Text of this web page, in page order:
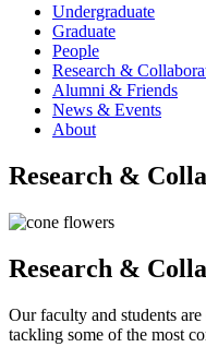
Undergraduate
Graduate
People
Research &
Alumni & Friends
News & Events
About
Research &
Research &
Our faculty and students
tackling some of the most